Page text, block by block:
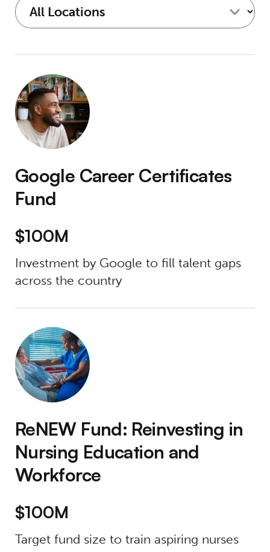
Google Career Certificates
Fund
$100M
Investment by Google to fill talent gaps
across the country
ReNEW Fund: Reinvesting in
Nursing Education and
Workforce
$100M
Target fund size to train aspiring nurses